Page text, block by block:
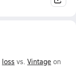
loss vs. Vintage on